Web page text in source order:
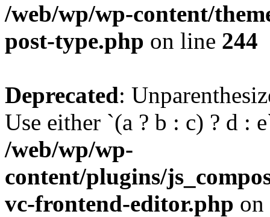
/web/wp/wp-content/
post-type.php on line 244
Deprecated:
Use either `(a ? b : c) ? d :
/web/wp/wp-
content/plugins/
vc-frontend-editor.php